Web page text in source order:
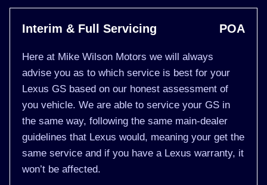
Interim & Full Servicing POA
Here at Mike Wilson Motors we will always
advise you as to which service is best for your
Lexus GS based on our honest assessment of
you vehicle. We are able to service your GS in
the same way, following the same main-dealer
guidelines that Lexus would, meaning your get the
same service and if you have a Lexus warranty, it
won’t be affected.